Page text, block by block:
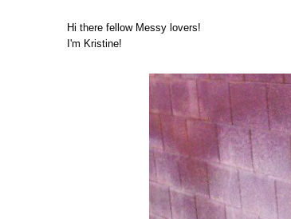
Hi there fellow Messy lovers!
I'm Kristine!